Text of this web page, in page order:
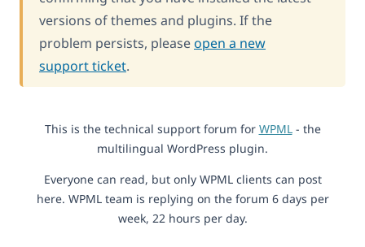
versions of themes and plugins. If the
problem persists, pleaseopen a new
support ticket.
This is the technical support forum for WPML- the
multilingual WordPress plugin.
Everyone can read, but only WPML clients can post
here. WPML team is replying on the forum 6 days per
week, 22 hours per day.